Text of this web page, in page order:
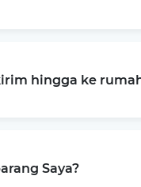
hingga ke
Saya?